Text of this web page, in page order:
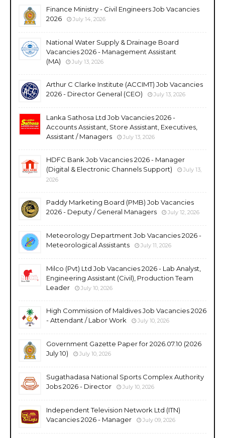
Finance Ministry - Civil Engineers Job Vacancies
2026
July 14, 2026
National Water Supply & Drainage Board
Vacancies 2026 - Management Assistant
(MA)
July 13, 2026
Arthur C Clarke Institute (ACCIMT) Job Vacancies
2026 - Director General (CEO)
July 13, 2026
Lanka Sathosa Ltd Job Vacancies 2026 -
Accounts Assistant, Store Assistant, Executives,
Assistant / Managers
July 13, 2026
HDFC Bank Job Vacancies 2026 - Manager
(Digital & Electronic Channels Support)
July 13,
2026
Paddy Marketing Board (PMB) Job Vacancies
2026 - Deputy / General Managers
July 12, 2026
Meteorology Department Job Vacancies 2026 -
Meteorological Assistants
July 11, 2026
Milco (Pvt) Ltd Job Vacancies 2026 - Lab Analyst,
Engineering Assistant (Civil), Production Team
Leader
July 10, 2026
High Commission of Maldives Job Vacancies 2026
- Attendant / Labor Work
July 10, 2026
Government Gazette Paper for 2026.07.10 (2026
July 10)
July 10, 2026
Sugathadasa National Sports Complex Authority
Jobs 2026 - Director
July 10, 2026
Independent Television Network Ltd (ITN)
Vacancies 2026 - Manager
July 09, 2026